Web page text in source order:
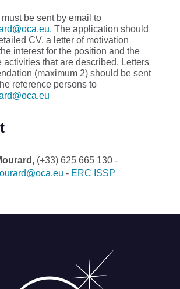
be sent by email to
The application should
CV, a letter of motivation
interest for the position and the
activities that are described. Letters
(maximum 2) should be sent
reference persons to
(+33) 625 665 130 -
- ERC ISSP